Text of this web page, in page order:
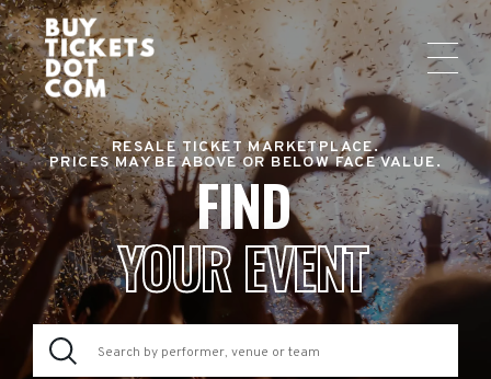
RESALE TICKET MARKETPLACE.
PRICES MAY BE ABOVE OR BELOW FACE VALUE.
FIND
YOUR EVENT